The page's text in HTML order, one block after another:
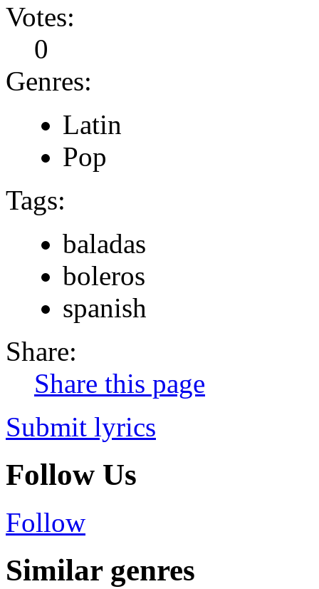
Votes:
0
Genres:
Latin
Pop
Tags:
baladas
boleros
spanish
Share:
Share this page
Submit lyrics
Follow Us
Follow
Similar genres